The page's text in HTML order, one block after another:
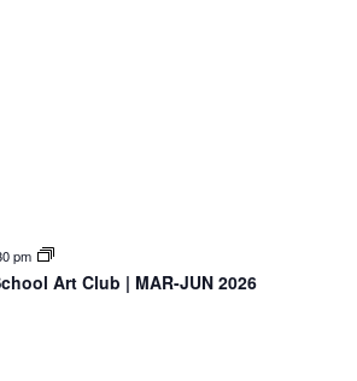
pm
Art Club | MAR-JUN 2026